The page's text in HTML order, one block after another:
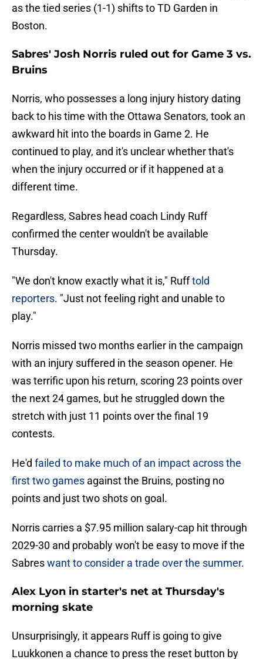
as the tied series (1-1) shifts to TD Garden in
Boston.
Sabres' Josh Norris ruled out for Game 3 vs.
Bruins
Norris, who possesses a long injury history dating
back to his time with the Ottawa Senators, took an
awkward hit into the boards in Game 2. He
continued to play, and it's unclear whether that's
when the injury occurred or if it happened at a
different time.
Regardless, Sabres head coach Lindy Ruff
confirmed the center wouldn't be available
Thursday.
"We don't know exactly what it is," Rufftold
reporters. "Just not feeling right and unable to
play."
Norris missed two months earlier in the campaign
with an injury suffered in the season opener. He
was terrific upon his return, scoring 23 points over
the next 24 games, but he struggled down the
stretch with just 11 points over the final 19
contests.
He'd failed to make much of an impact across the
first two games against the Bruins, posting no
points and just two shots on goal.
Norris carries a $7.95 million salary-cap hit through
2029-30 and probably won't be easy to move if the
Sabreswant to consider a trade over the summer.
Alex Lyon in starter's net at Thursday's
morning skate
Unsurprisingly, it appears Ruff is going to give
Luukkonen a chance to press the reset button by